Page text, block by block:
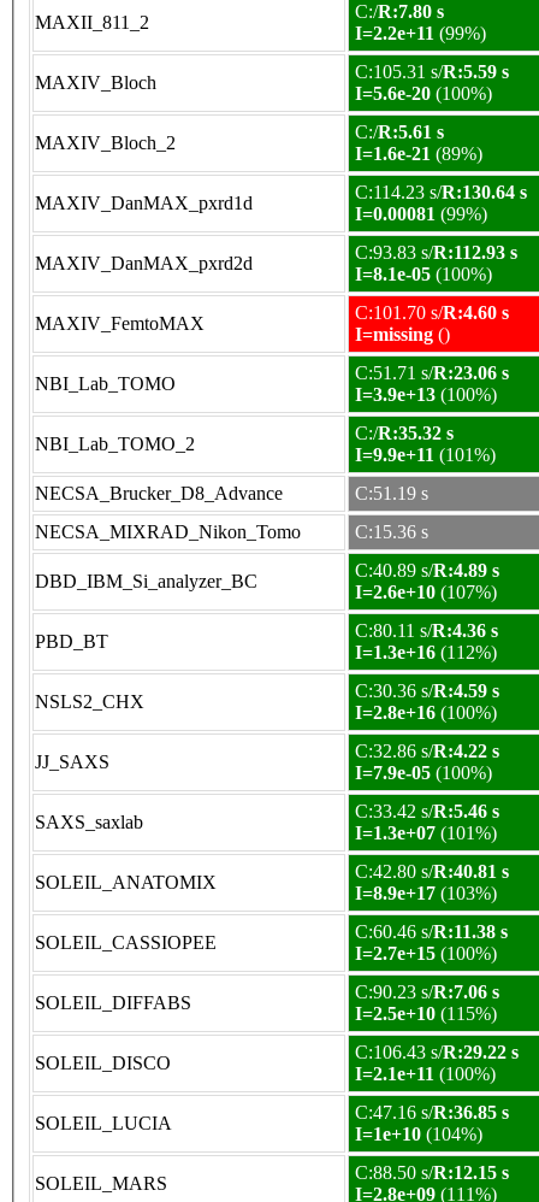
MAXII_811_2
C:/R:7.80 s
I=2.2e+11 (99%)
MAXIV_Bloch
C:105.31 s/R:5.59 s
I=5.6e-20 (100%)
MAXIV_Bloch_2
C:/R:5.61 s
I=1.6e-21 (89%)
MAXIV_DanMAX_pxrd1d
C:114.23 s/R:130.64 s
I=0.00081 (99%)
MAXIV_DanMAX_pxrd2d
C:93.83 s/R:112.93 s
I=8.1e-05 (100%)
MAXIV_FemtoMAX
C:101.70 s/R:4.60 s
I=missing ()
NBI_Lab_TOMO
C:51.71 s/R:23.06 s
I=3.9e+13 (100%)
NBI_Lab_TOMO_2
C:/R:35.32 s
I=9.9e+11 (101%)
NECSA_Brucker_D8_Advance
C:51.19 s
NECSA_MIXRAD_Nikon_Tomo
C:15.36 s
DBD_IBM_Si_analyzer_BC
C:40.89 s/R:4.89 s
I=2.6e+10 (107%)
PBD_BT
C:80.11 s/R:4.36 s
I=1.3e+16 (112%)
NSLS2_CHX
C:30.36 s/R:4.59 s
I=2.8e+16 (100%)
JJ_SAXS
C:32.86 s/R:4.22 s
I=7.9e-05 (100%)
SAXS_saxlab
C:33.42 s/R:5.46 s
I=1.3e+07 (101%)
SOLEIL_ANATOMIX
C:42.80 s/R:40.81 s
I=8.9e+17 (103%)
SOLEIL_CASSIOPEE
C:60.46 s/R:11.38 s
I=2.7e+15 (100%)
SOLEIL_DIFFABS
C:90.23 s/R:7.06 s
I=2.5e+10 (115%)
SOLEIL_DISCO
C:106.43 s/R:29.22 s
I=2.1e+11 (100%)
SOLEIL_LUCIA
C:47.16 s/R:36.85 s
I=1e+10 (104%)
SOLEIL_MARS
C:88.50 s/R:12.15 s
I=2.8e+09 (111%)